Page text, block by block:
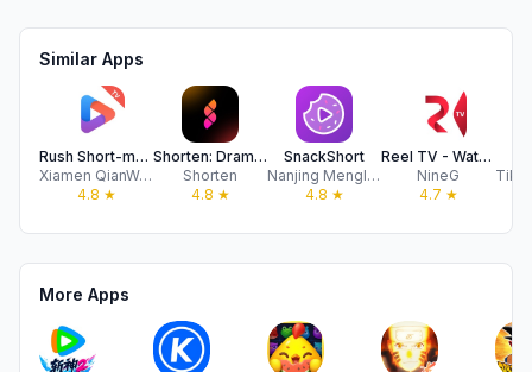
Similar Apps
Rush Short-movies and drama
Xiamen QianWanZheng Supply Chain Management Co., Ltd
4.8 ★
Shorten: Drama Shorts & Series
Shorten
4.8 ★
SnackShort
Nanjing Menglu Culture Media Co., Ltd.
4.8 ★
Reel TV - Watch Short Drama
NineG
4.7 ★
More Apps